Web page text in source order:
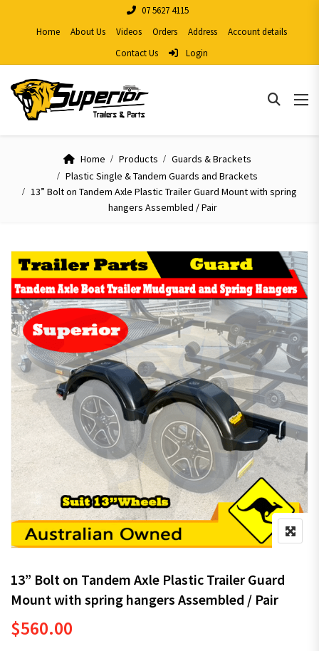
07 5627 4115
Home
About Us Videos Orders Address
Account details
Contact Us
Login
Home Products
Guards & Brackets
Plastic Single & Tandem Guards and Brackets
13” Bolt on Tandem Axle Plastic Trailer Guard Mount with spring
hangers Assembled / Pair
13” Bolt on Tandem Axle Plastic Trailer Guard
Mount with spring hangers Assembled / Pair
$560.00